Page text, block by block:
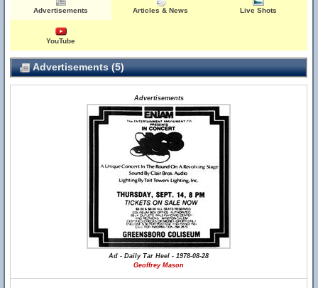
Advertisements Articles & News Live Shots
YouTube
Advertisements (5)
Advertisements
Ad - Daily Tar Heel - 1978-08-28
Geoffrey Mason